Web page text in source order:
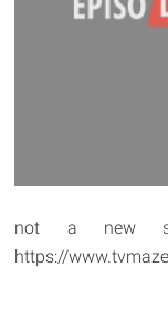
not a new
https://